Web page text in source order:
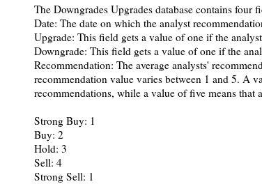
The Downgrades Upgrades database contains four
Date: The date on which the analyst
Upgrade: This field gets a value of one if the
Downgrade: This field gets a value of one if the
Recommendation: The average analysts'
recommendation value varies between 1 and 5. A
recommendations, while a value of five means that
Strong Buy: 1
Buy: 2
Hold: 3
Sell: 4
Strong Sell: 1